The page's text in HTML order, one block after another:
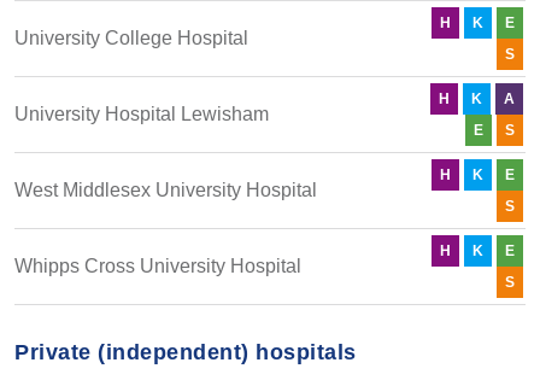
University College Hospital
H K
E
S
University Hospital Lewisham
H K
A
E
S
West Middlesex University Hospital
H K
E
S
Whipps Cross University Hospital
H K
E
S
Private (independent) hospitals